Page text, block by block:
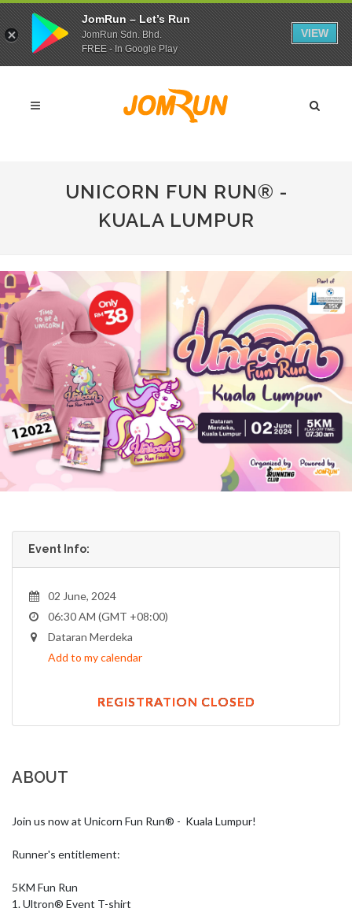
UNICORN FUN RUN®️ -
KUALA LUMPUR
Event Info:
02 June, 2024
06:30 AM (GMT +08:00)
Dataran Merdeka
Add to my calendar
REGISTRATION CLOSED
ABOUT
Join us now at Unicorn Fun Run® -  Kuala Lumpur!
Runner's entitlement:
5KM Fun Run
1. Ultron® Event T-shirt
JomRun – Let’s Run
JomRun Sdn. Bhd.
FREE - In Google Play
VIEW